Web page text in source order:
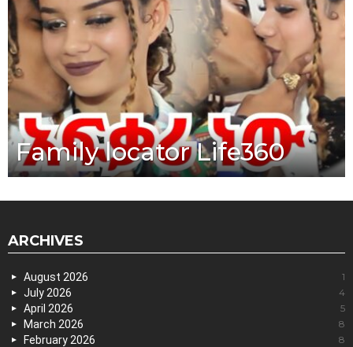
Family locator Life360
ARCHIVES
August 2026 1
July 2026 4
April 2026 5
March 2026 8
February 2026 8